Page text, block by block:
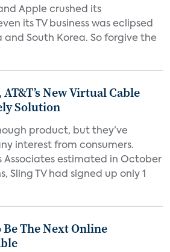
Apple crushed its
its TV business was eclipsed
and South Korea. So forgive the
New Virtual Cable
Solution
product, but they’ve
interest from consumers.
Associates estimated in October
Sling TV had signed up only 1
Be The Next Online